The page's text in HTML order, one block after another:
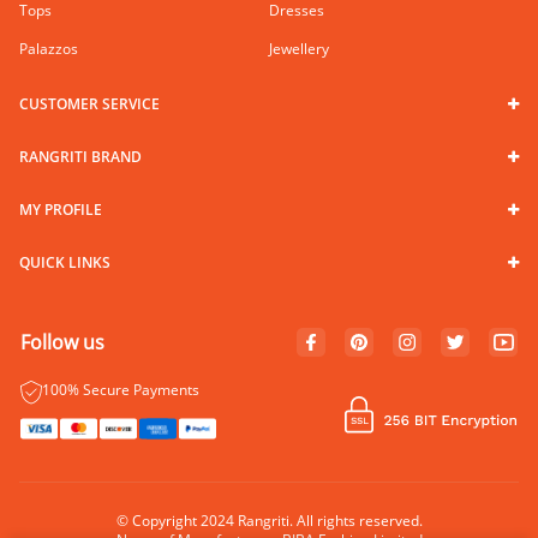
Tops
Dresses
Palazzos
Jewellery
CUSTOMER SERVICE
RANGRITI BRAND
MY PROFILE
QUICK LINKS
Follow us
100% Secure Payments
© Copyright 2024 Rangriti. All rights reserved.